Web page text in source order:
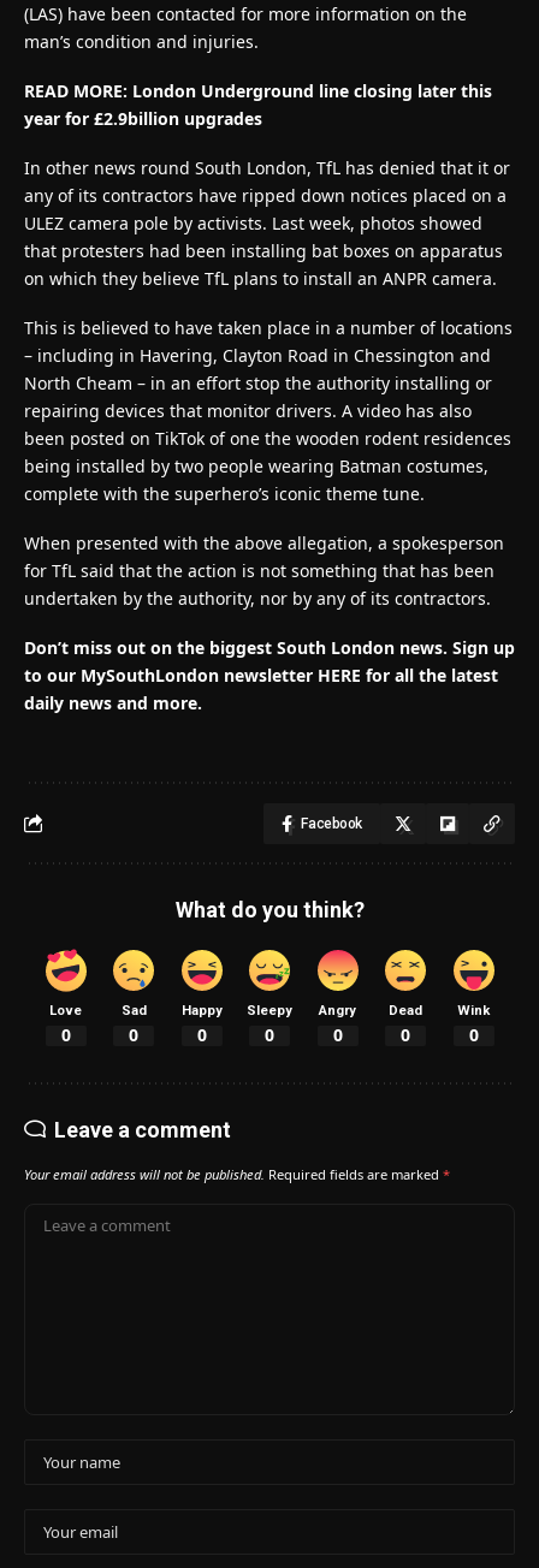
(LAS) have been contacted for more information on the
man’s condition and injuries.
READ MORE: London Underground line closing later this
year for £2.9billion upgrades
In other news round South London, TfL has denied that it or
any of its contractors have ripped down notices placed on a
ULEZ camera pole by activists. Last week, photos showed
that protesters had been installing bat boxes on apparatus
on which they believe TfL plans to install an ANPR camera.
This is believed to have taken place in a number of locations
– including in Havering, Clayton Road in Chessington and
North Cheam – in an effort stop the authority installing or
repairing devices that monitor drivers. A video has also
been posted on TikTok of one the wooden rodent residences
being installed by two people wearing Batman costumes,
complete with the superhero’s iconic theme tune.
When presented with the above allegation, a spokesperson
for TfL said that the action is not something that has been
undertaken by the authority, nor by any of its contractors.
Don’t miss out on the biggest South London news. Sign up
to our MySouthLondon newsletter HERE for all the latest
daily news and more.
Facebook
What do you think?
Love
0
Sad
0
Happy
0
Sleepy
0
Angry
0
Dead
0
Wink
0
Leave a comment
Your email address will not be published. Required fields are marked *